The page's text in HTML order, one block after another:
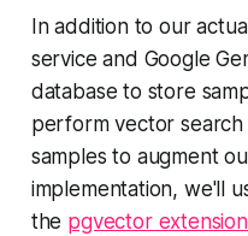
In addition to our
service and Google
database to store
perform vector
samples to augment
implementation, we'll
the pgvector extension